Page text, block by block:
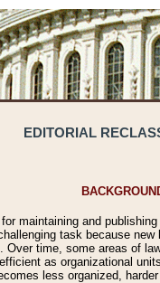
EDITORIAL
maintaining and
task because
time, some areas of
as organizational
less organized,